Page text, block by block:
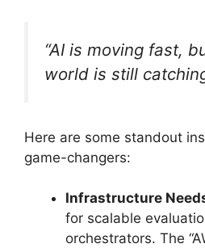
“AI is moving fast,
world is still
Here are some standout
game-changers:
Infrastructure
for scalable
orchestrators. The